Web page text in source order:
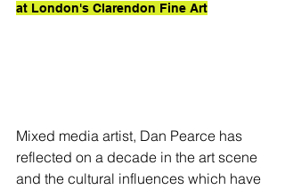
at London's Clarendon Fine Art
Mixed media artist, Dan Pearce has
reflected on a decade in the art scene
and the cultural influences which have